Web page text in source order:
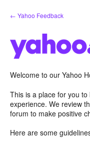
Skip
to
← Yahoo Feedback
Welcome to our Yahoo
This is a place for you
experience. We review
forum to make positive
Here are some